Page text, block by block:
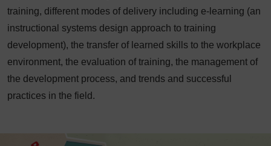
training, different modes of delivery including e-learning (an
instructional systems design approach to training
development), the transfer of learned skills to the workplace
environment, the evaluation of training, the management of
the development process, and trends and successful
practices in the field.